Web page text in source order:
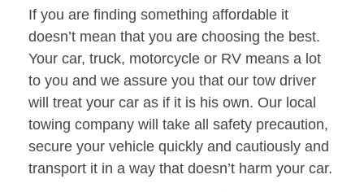
If you are finding something affordable it
doesn’t mean that you are choosing the best.
Your car, truck, motorcycle or RV means a lot
to you and we assure you that our tow driver
will treat your car as if it is his own. Our local
towing company will take all safety precaution,
secure your vehicle quickly and cautiously and
transport it in a way that doesn’t harm your car.